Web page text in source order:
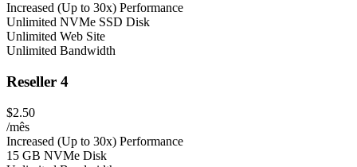
Increased (Up to 30x) Performance
Unlimited NVMe SSD Disk
Unlimited Web Site
Unlimited Bandwidth
Reseller 4
$2.50
/mês
Increased (Up to 30x) Performance
15 GB NVMe Disk